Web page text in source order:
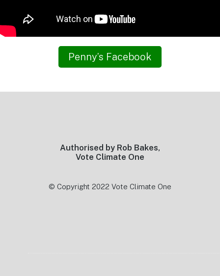
Penny’s Facebook
Authorised by Rob Bakes,
Vote Climate One
© Copyright 2022 Vote Climate One